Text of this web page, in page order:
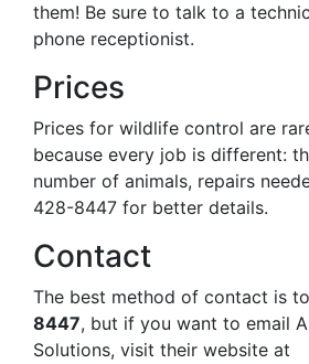
them! Be sure to talk to a
phone receptionist.
Prices
Prices for wildlife control are
because every job is different:
number of animals, repairs
428-8447 for better details.
Contact
The best method of contact is
8447, but if you want to email
Solutions, visit their website at